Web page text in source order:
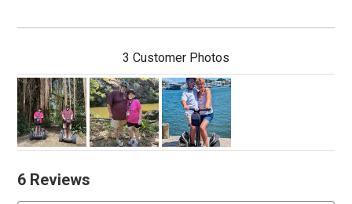
3 Customer Photos
6 Reviews